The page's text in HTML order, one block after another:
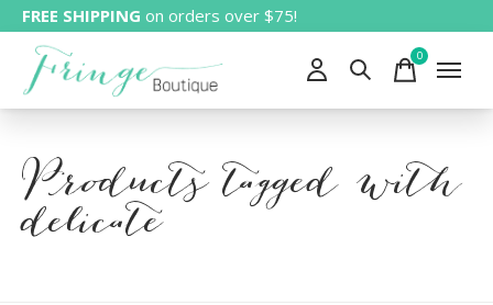
FREE SHIPPING on orders over $75!
0items
Products tagged with
delicate